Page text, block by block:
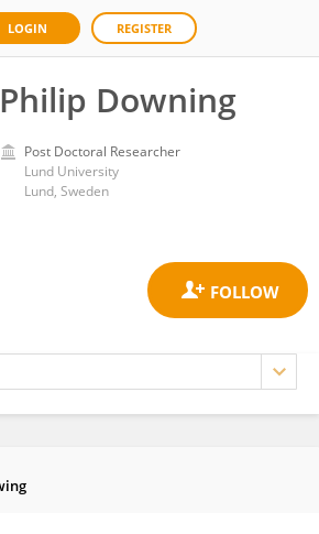
LOGIN REGISTER
Philip Downing
Post Doctoral Researcher
Lund University
Lund, Sweden